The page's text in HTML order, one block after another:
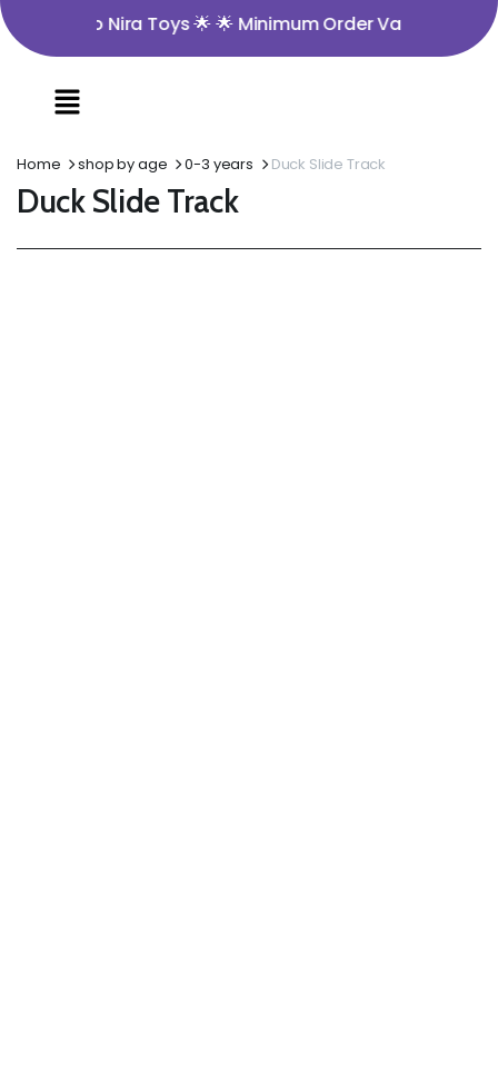
to Nira Toys 🌟 🌟 Minimum Order Value ₹350 🌟 🌟
Home shop by age 0-3 years Duck Slide Track
Duck Slide Track